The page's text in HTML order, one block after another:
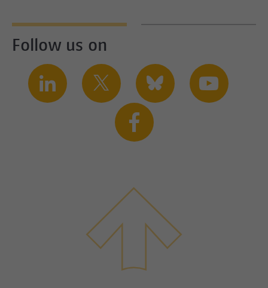
Follow us on